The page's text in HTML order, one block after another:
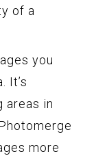
of a
you
It’s
areas in
more